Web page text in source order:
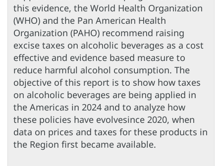
this evidence, the World Health Organization
(WHO) and the Pan American Health
Organization (PAHO) recommend raising
excise taxes on alcoholic beverages as a cost
effective and evidence based measure to
reduce harmful alcohol consumption. The
objective of this report is to show how taxes
on alcoholic beverages are being applied in
the Americas in 2024 and to analyze how
these policies have evolvesince 2020, when
data on prices and taxes for these products in
the Region first became available.